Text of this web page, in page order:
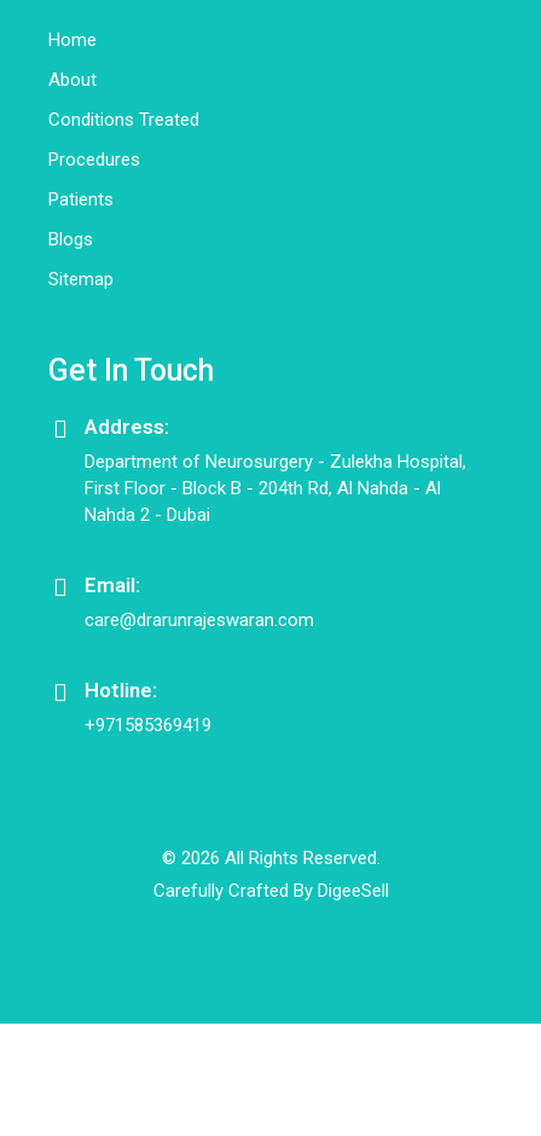
Home
About
Conditions Treated
Procedures
Patients
Blogs
Sitemap
Get In Touch
Address:
Department of Neurosurgery - Zulekha Hospital,
First Floor - Block B - 204th Rd, Al Nahda - Al
Nahda 2 - Dubai
Email:
care@drarunrajeswaran.com
Hotline:
+971585369419
© 2026 All Rights Reserved.
Carefully Crafted By DigeeSell